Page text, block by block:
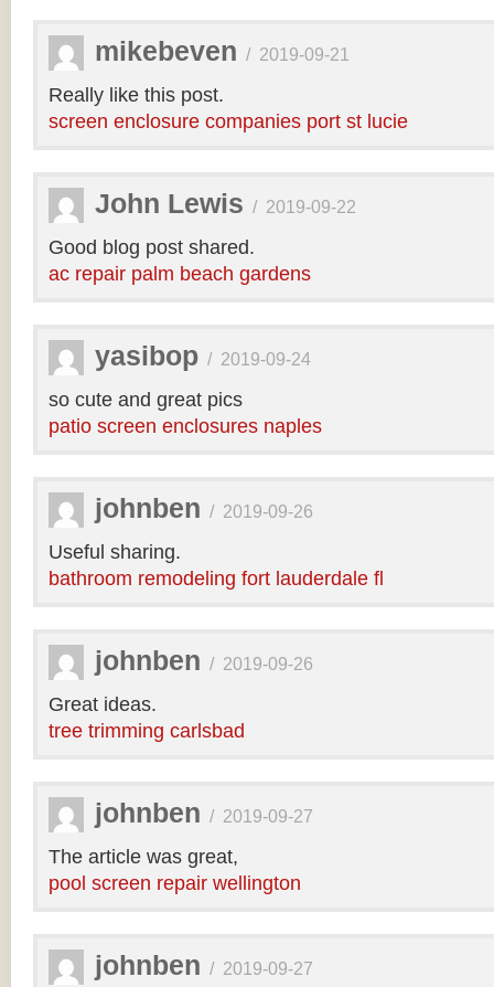
mikebeven / 2019-09-21
Really like this post.
screen enclosure companies port st lucie
John Lewis / 2019-09-22
Good blog post shared.
ac repair palm beach gardens
yasibop / 2019-09-24
so cute and great pics
patio screen enclosures naples
johnben / 2019-09-26
Useful sharing.
bathroom remodeling fort lauderdale fl
johnben / 2019-09-26
Great ideas.
tree trimming carlsbad
johnben / 2019-09-27
The article was great,
pool screen repair wellington
johnben / 2019-09-27